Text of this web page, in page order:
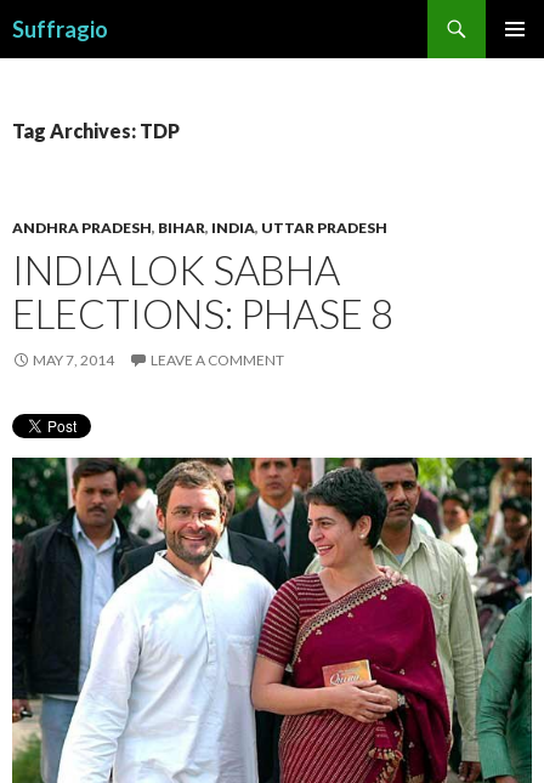
Suffragio
Tag Archives: TDP
ANDHRA PRADESH, BIHAR, INDIA, UTTAR PRADESH
INDIA LOK SABHA
ELECTIONS: PHASE 8
MAY 7, 2014 LEAVE A COMMENT